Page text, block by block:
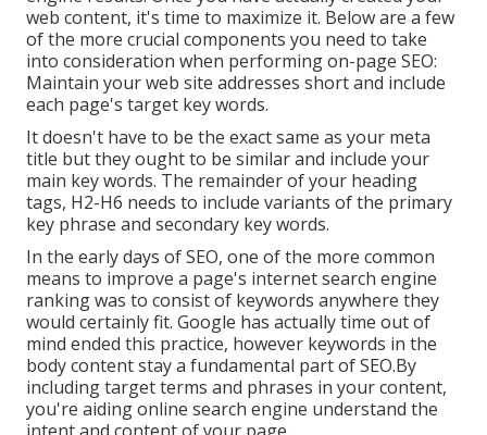
web content, it's time to maximize it. Below are a few
of the more crucial components you need to take
into consideration when performing on-page SEO:
Maintain your web site addresses short and include
each page's target key words.
It doesn't have to be the exact same as your meta
title but they ought to be similar and include your
main key words. The remainder of your heading
tags, H2-H6 needs to include variants of the primary
key phrase and secondary key words.
In the early days of SEO, one of the more common
means to improve a page's internet search engine
ranking was to consist of keywords anywhere they
would certainly fit. Google has actually time out of
mind ended this practice, however keywords in the
body content stay a fundamental part of SEO.By
including target terms and phrases in your content,
you're aiding online search engine understand the